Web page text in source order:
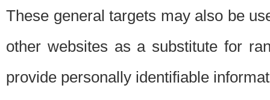
These general targets may also be
other websites as a substitute for
provide personally identifiable